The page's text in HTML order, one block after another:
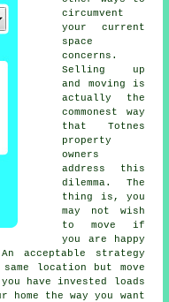
circumvent
your current
space
concerns.
Selling up
and moving is
actually the
commonest way
that Totnes
property
owners
address this
dilemma. The
thing is, you
may not wish
to move if
you are happy
acceptable strategy
location but move
have invested loads
the way you want